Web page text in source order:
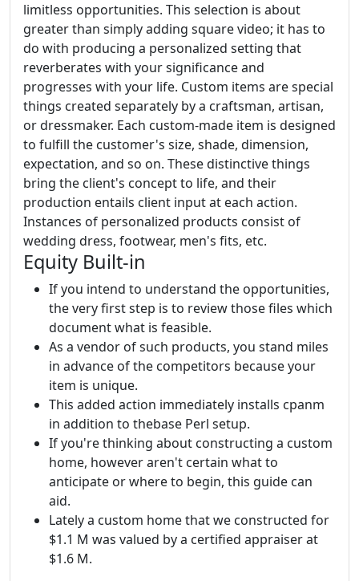
limitless opportunities. This selection is about
greater than simply adding square video; it has to
do with producing a personalized setting that
reverberates with your significance and
progresses with your life. Custom items are special
things created separately by a craftsman, artisan,
or dressmaker. Each custom-made item is designed
to fulfill the customer's size, shade, dimension,
expectation, and so on. These distinctive things
bring the client's concept to life, and their
production entails client input at each action.
Instances of personalized products consist of
wedding dress, footwear, men's fits, etc.
Equity Built-in
If you intend to understand the opportunities,
the very first step is to review those files which
document what is feasible.
As a vendor of such products, you stand miles
in advance of the competitors because your
item is unique.
This added action immediately installs cpanm
in addition to thebase Perl setup.
If you're thinking about constructing a custom
home, however aren't certain what to
anticipate or where to begin, this guide can
aid.
Lately a custom home that we constructed for
$1.1 M was valued by a certified appraiser at
$1.6 M.